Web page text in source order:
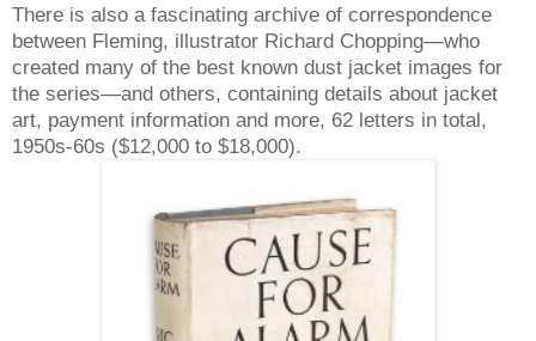
There is also a fascinating archive of correspondence
between Fleming, illustrator Richard Chopping—who
created many of the best known dust jacket images for
the series—and others, containing details about jacket
art, payment information and more, 62 letters in total,
1950s-60s ($12,000 to $18,000).